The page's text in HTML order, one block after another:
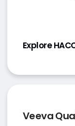
Explore
Veeva